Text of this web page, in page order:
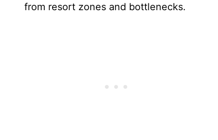
from resort zones and bottlenecks.